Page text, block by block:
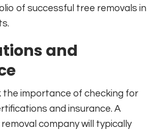
of successful tree removals in
and
the importance of checking for
and insurance. A
company will typically